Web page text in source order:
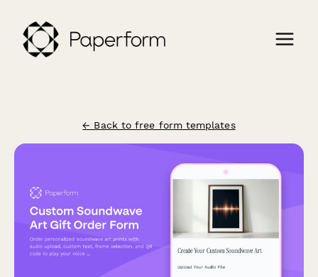
← Back to free form templates